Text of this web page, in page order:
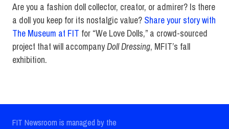
Are you a fashion doll collector, creator, or admirer? Is there
a doll you keep for its nostalgic value? Share your story with
The Museum at FIT for “We Love Dolls,” a crowd-sourced
project that will accompanyDoll Dressing, MFIT’s fall
exhibition.
FIT Newsroom is managed by the